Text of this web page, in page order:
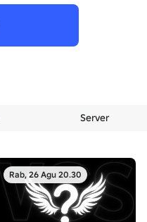
Server
Rab, 26 Agu 20.30